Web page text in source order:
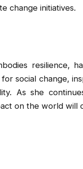
change initiatives.
resilience,
social change,
As she
on the world